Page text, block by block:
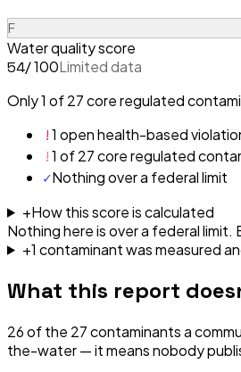
F
Water quality score
54/ 100Limited data
Only 1 of 27 core regulated
!1 open health-based
!1 of 27 core regulated
✓Nothing over a federal limit
+How this score is calculated
Nothing here is over a federal limit.
+1 contaminantwasmeasured
What this report
26of the 27contaminants a
the-water — it means nobody